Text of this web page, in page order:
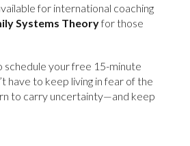
for international coaching
Systems Theoryfor those
schedule your free 15-minute
have to keep living in fear of the
to carry uncertainty—and keep